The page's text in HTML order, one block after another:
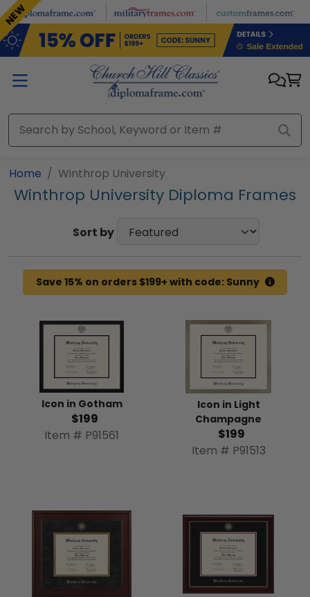
Skip to main content
Home Winthrop University
Winthrop University Diploma Frames
Sort by
Save 15% on orders $199+ with code: Sunny
Icon in Gotham
$199
Item # P91561
Icon in Light
Champagne
$199
Item # P91513
NEW